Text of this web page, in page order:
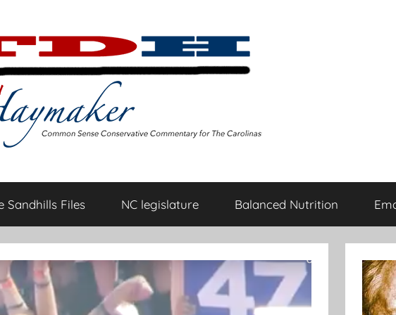
Sandhills Files NC legislature Balanced Nutrition